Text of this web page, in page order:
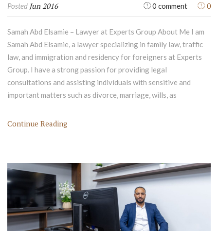
Posted Jun 2016 0 comment 0
Samah Abd Elsamie – Lawyer at Experts Group About Me I am
Samah Abd Elsamie, a lawyer specializing in family law, traffic
law, and immigration and residency for foreigners at Experts
Group. I have a strong passion for providing legal
consultations and assisting individuals with sensitive and
important matters such as divorce, marriage, wills, as
Continue Reading